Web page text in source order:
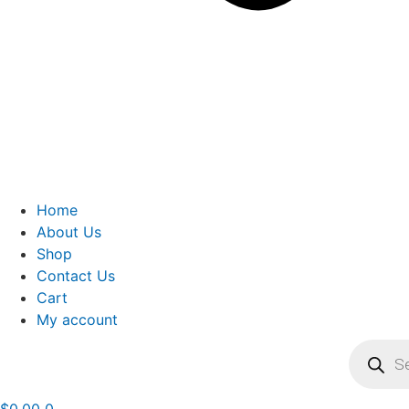
Home
About Us
Shop
Contact Us
Cart
My account
search